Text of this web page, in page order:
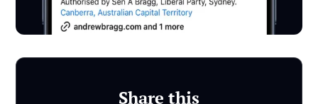
Share this